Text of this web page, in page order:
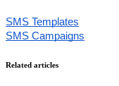
SMS Templates
SMS Campaigns
Related articles